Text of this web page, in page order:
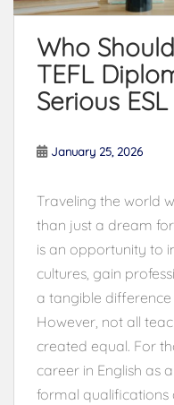
Who
TEFL
Serious
January 25, 2026
Traveling the world
than just a dream
is an opportunity to
cultures, gain
a tangible difference
However, not all
created equal. For
career in English as
formal qualifications